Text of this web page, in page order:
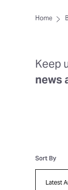
Home
Keep
news
Sort By